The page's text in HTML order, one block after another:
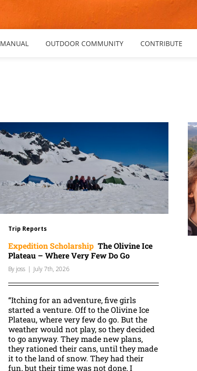
MANUAL OUTDOOR COMMUNITY CONTRIBUTE
Trip Reports
Expedition Scholarship The Olivine Ice
Plateau – Where Very Few Do Go
By joss | July 7th, 2026
“Itching for an adventure, five girls
started a venture. Off to the Olivine Ice
Plateau, where very few do go. But the
weather would not play, so they decided
to go anyway. They made new plans,
they rationed their cans, until they made
it to the land of snow. They had their
fun, but their time was not done, I